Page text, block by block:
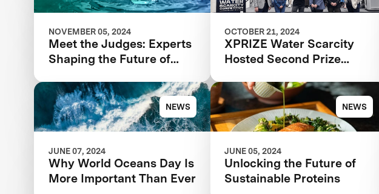
NOVEMBER 05, 2024
Meet the Judges: Experts
Shaping the Future of
Scarcity
OCTOBER 21, 2024
XPRIZE Water Scarcity
Hosted Second Prize
NEWS
JUNE 07, 2024
Why World Oceans Day Is
More Important Than Ever
NEWS
JUNE 05, 2024
Unlocking the Future of
Sustainable Proteins